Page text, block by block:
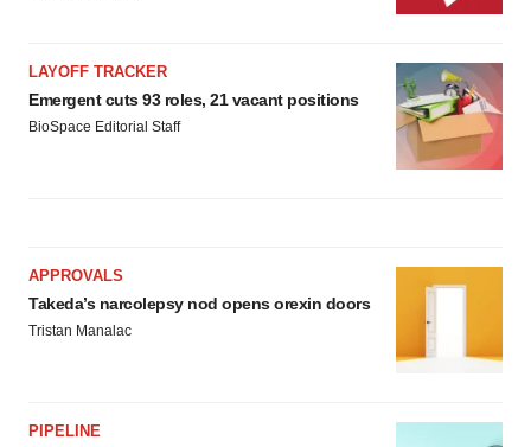
LAYOFF TRACKER
Emergent cuts 93 roles, 21 vacant positions
BioSpace Editorial Staff
APPROVALS
Takeda’s narcolepsy nod opens orexin doors
Tristan Manalac
PIPELINE